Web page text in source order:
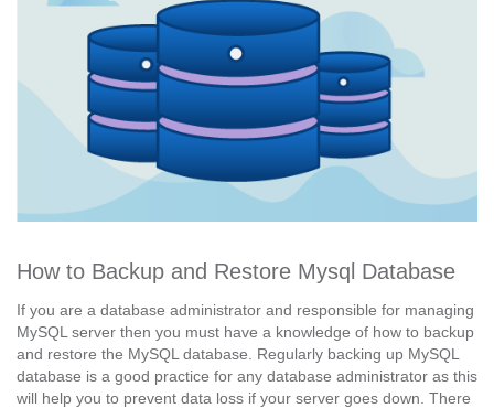
How to Backup and Restore Mysql Database
If you are a database administrator and responsible for managing
MySQL server then you must have a knowledge of how to backup
and restore the MySQL database. Regularly backing up MySQL
database is a good practice for any database administrator as this
will help you to prevent data loss if your server goes down. There